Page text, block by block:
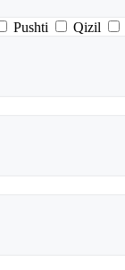
Pushti Qizil